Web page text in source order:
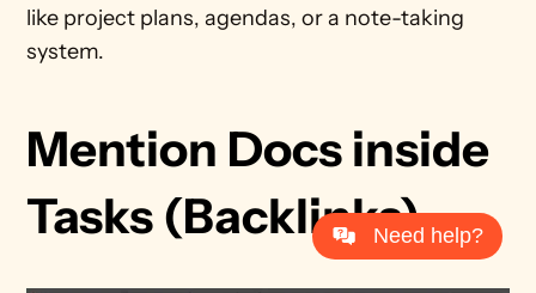
like project plans, agendas, or a note-taking
system.
Mention Docs inside
Tasks (Backlinks)Need help?